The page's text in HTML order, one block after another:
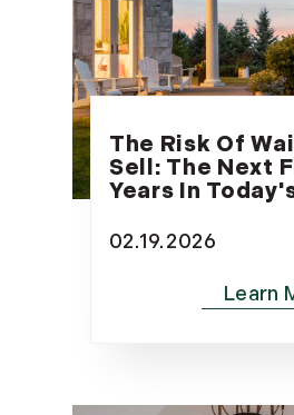
The Risk Of
Sell: The Next
Years In
02.19.2026